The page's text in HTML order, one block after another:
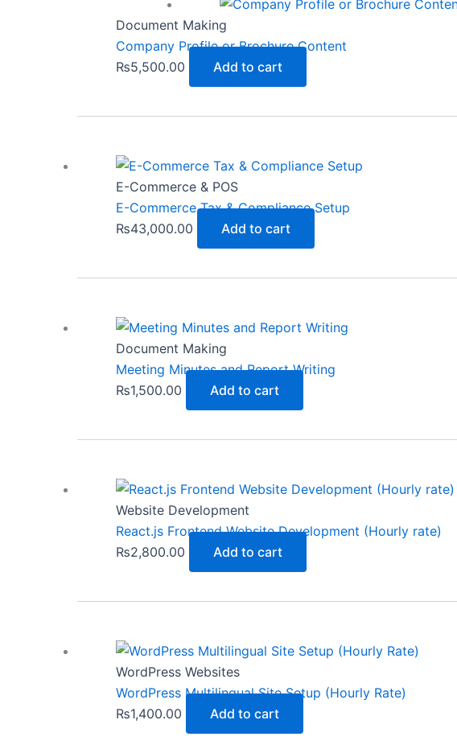
Document Making
Company Profile or Brochure Content
₨5,500.00 Add to cart
E-Commerce & POS
E-Commerce Tax & Compliance Setup
₨43,000.00 Add to cart
Document Making
Meeting Minutes and Report Writing
₨1,500.00 Add to cart
Website Development
React.js Frontend Website Development (Hourly rate)
₨2,800.00 Add to cart
WordPress Websites
WordPress Multilingual Site Setup (Hourly Rate)
₨1,400.00 Add to cart